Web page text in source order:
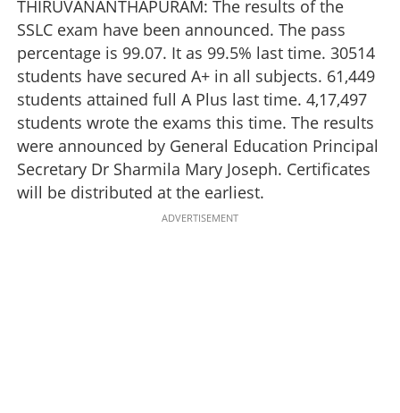
THIRUVANANTHAPURAM: The results of the
SSLC exam have been announced. The pass
percentage is 99.07. It as 99.5% last time. 30514
students have secured A+ in all subjects. 61,449
students attained full A Plus last time. 4,17,497
students wrote the exams this time. The results
were announced by General Education Principal
Secretary Dr Sharmila Mary Joseph. Certificates
will be distributed at the earliest.
ADVERTISEMENT